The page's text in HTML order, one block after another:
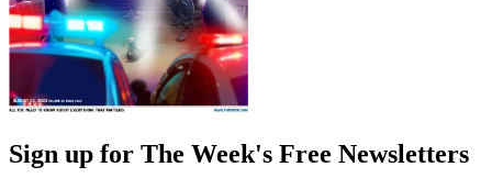
Sign up for The Week's Free Newsletters